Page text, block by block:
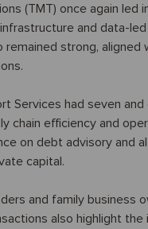
(TMT) once again
and data-
remained strong,
Services had seven
chain efficiency and
on debt advisory and
capital.
and family
also highlight